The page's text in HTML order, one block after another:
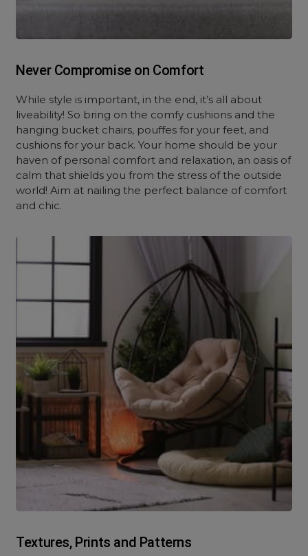
Never Compromise on Comfort
While style is important, in the end, it’s all about
liveability! So bring on the comfy cushions and the
hanging bucket chairs, pouffes for your feet, and
cushions for your back. Your home should be your
haven of personal comfort and relaxation, an oasis of
calm that shields you from the stress of the outside
world! Aim at nailing the perfect balance of comfort
and chic.
Textures, Prints and Patterns